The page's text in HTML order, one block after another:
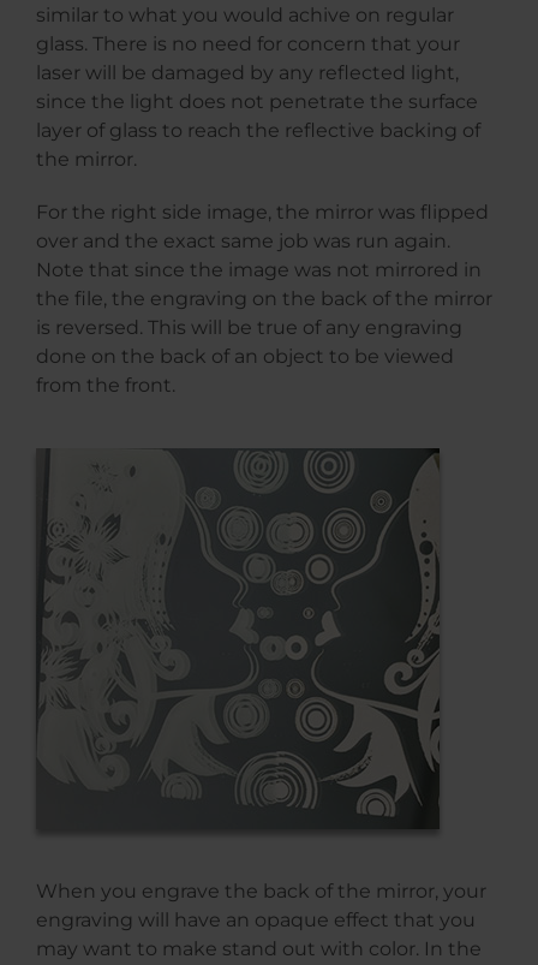
similar to what you would achive on regular
glass. There is no need for concern that your
laser will be damaged by any reflected light,
since the light does not penetrate the surface
layer of glass to reach the reflective backing of
the mirror.
For the right side image, the mirror was flipped
over and the exact same job was run again.
Note that since the image was not mirrored in
the file, the engraving on the back of the mirror
is reversed. This will be true of any engraving
done on the back of an object to be viewed
from the front.
When you engrave the back of the mirror, your
engraving will have an opaque effect that you
may want to make stand out with color. In the